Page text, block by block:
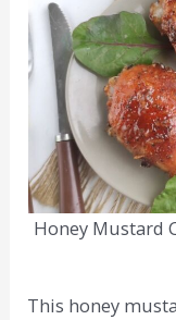
Honey Mustard
This honey